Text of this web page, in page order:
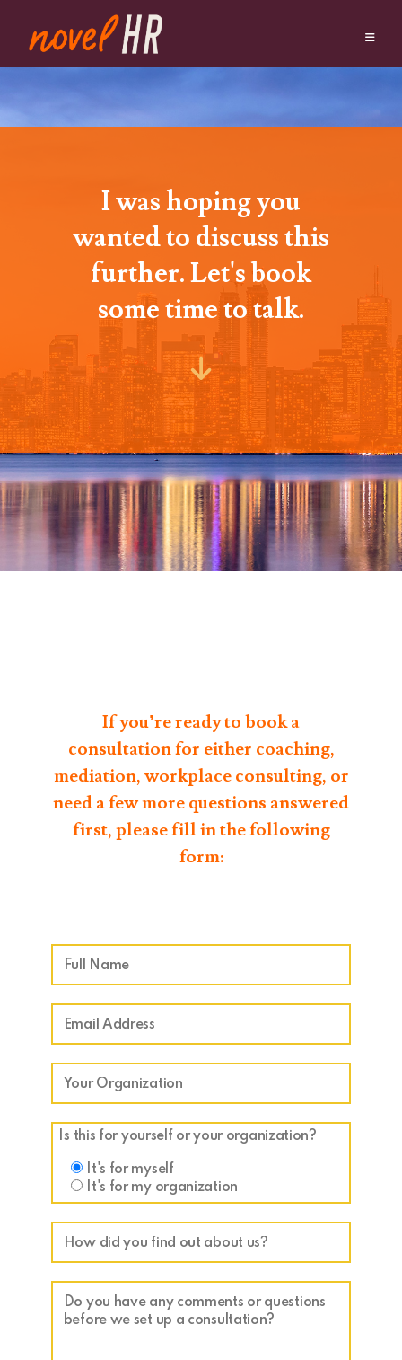
I was hoping you
wanted to discuss this
further. Let's book
some time to talk.
If you’re ready to book a
consultation for either coaching,
mediation, workplace consulting, or
need a few more questions answered
first, please fill in the following
form:
Is this for yourself or your organization?
It's for myself
It's for my organization